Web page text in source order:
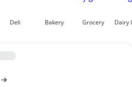
Deli Bakery Grocery Dairy